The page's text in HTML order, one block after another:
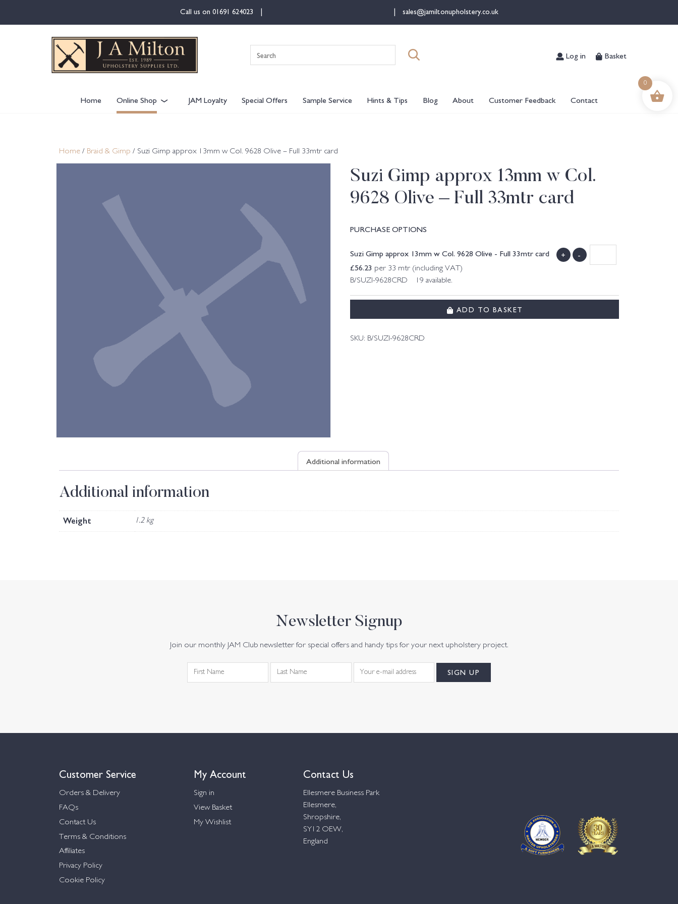
Call us on 01691 624023 sales@jamiltonupholstery.co.uk
for:
Log in Basket
Home Online Shop JAM Loyalty Special Offers Sample Service Hints & Tips Blog About Customer Feedback Contact
Home / Braid & Gimp / Suzi Gimp approx 13mm w Col. 9628 Olive – Full 33mtr card
Suzi Gimp approx 13mm w Col.
9628 Olive – Full 33mtr card
PURCHASE OPTIONS
Suzi Gimp approx 13mm w Col. 9628 Olive - Full 33mtr card
£56.23 per 33 mtr (including VAT)
B/SUZI-9628CRD 19 available.
+ -
ADD TO BASKET
SKU: B/SUZI-9628CRD
Additional information
Additional information
Weight 1.2 kg
Newsletter Signup
Join our monthly JAM Club newsletter for special offers and handy tips for your next upholstery project.
Customer Service
Orders & Delivery
FAQs
Contact Us
Terms & Conditions
Affiliates
Privacy Policy
Cookie Policy
My Account
Sign in
View Basket
My Wishlist
Contact Us
Ellesmere Business Park
Ellesmere,
Shropshire,
SY12 OEW,
England
0